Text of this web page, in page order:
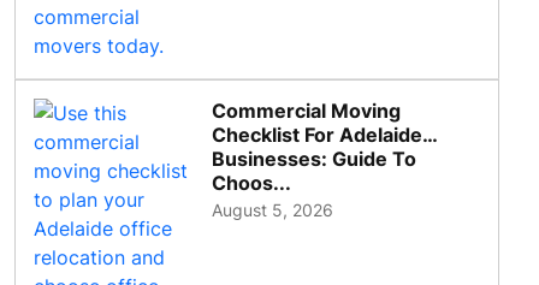
Commercial Moving
Checklist For Adelaide
Businesses: Guide To
Choos...
August 5, 2026